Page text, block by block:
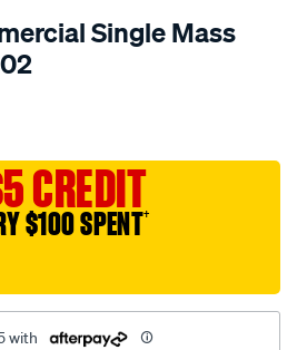
Single Mass
CREDIT
$100 SPENT†
with